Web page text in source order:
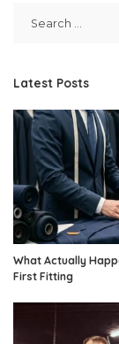
Latest Posts
What Actually
First Fitting